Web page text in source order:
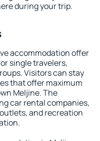
during your trip.
accommodation offer
single travelers,
Visitors can stay
that offer maximum
Meljine. The
car rental companies,
and recreation